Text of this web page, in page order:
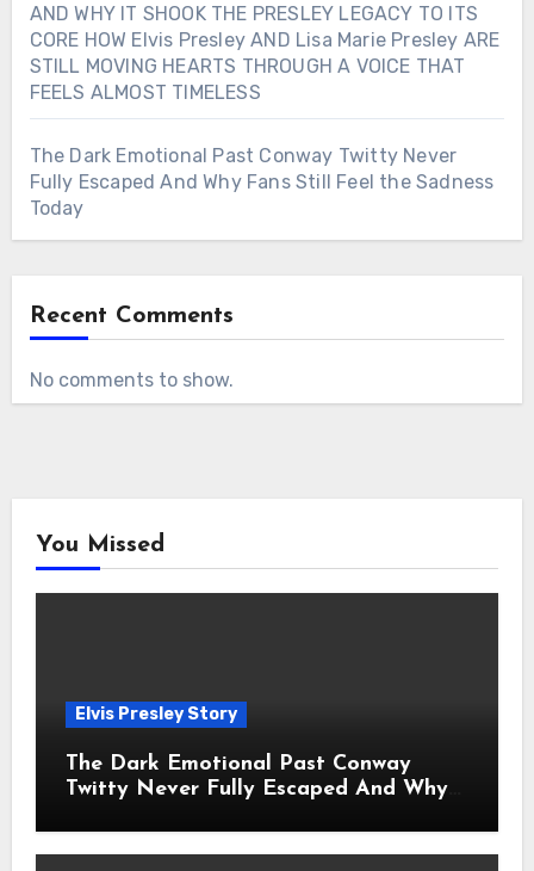
AND WHY IT SHOOK THE PRESLEY LEGACY TO ITS
CORE HOW Elvis Presley AND Lisa Marie Presley ARE
STILL MOVING HEARTS THROUGH A VOICE THAT
FEELS ALMOST TIMELESS
The Dark Emotional Past Conway Twitty Never
Fully Escaped And Why Fans Still Feel the Sadness
Today
Recent Comments
No comments to show.
You Missed
Elvis Presley Story
The Dark Emotional Past Conway
Twitty Never Fully Escaped And Why